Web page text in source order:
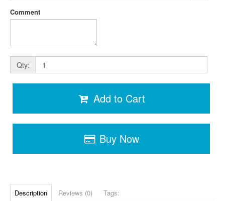
Comment
Qty:
Add to Cart
Buy Now
Description Reviews (0) Tags: